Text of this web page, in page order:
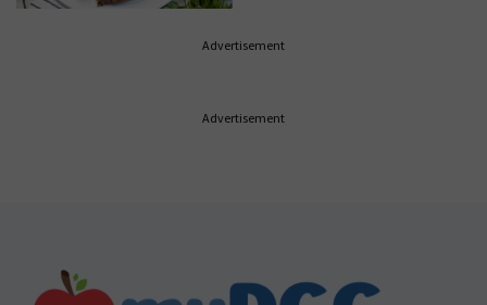
Advertisement
Advertisement
Footer